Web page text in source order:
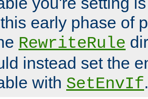
early phase of
RewriteRule
instead set the
with SetEnvIf.